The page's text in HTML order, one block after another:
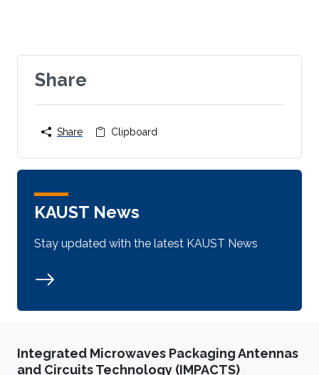
Share
Share Clipboard
KAUST News
Stay updated with the latest KAUST News
Integrated Microwaves Packaging Antennas
and Circuits Technology (IMPACTS)